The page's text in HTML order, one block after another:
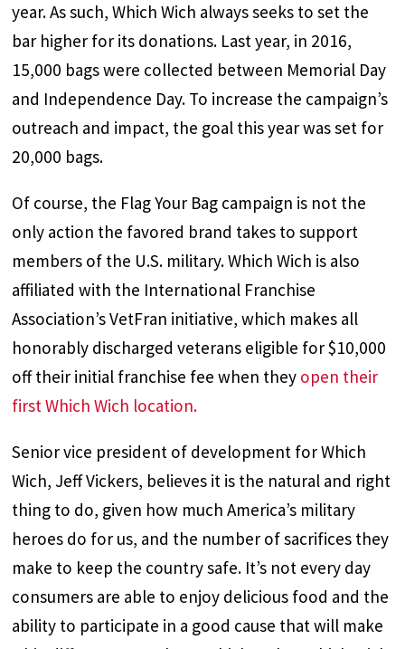
year. As such, Which Wich always seeks to set the
bar higher for its donations. Last year, in 2016,
15,000 bags were collected between Memorial Day
and Independence Day. To increase the campaign’s
outreach and impact, the goal this year was set for
20,000 bags.
Of course, the Flag Your Bag campaign is not the
only action the favored brand takes to support
members of the U.S. military. Which Wich is also
affiliated with the International Franchise
Association’s VetFran initiative, which makes all
honorably discharged veterans eligible for $10,000
off their initial franchise fee when they open their
first Which Wich location.
Senior vice president of development for Which
Wich, Jeff Vickers, believes it is the natural and right
thing to do, given how much America’s military
heroes do for us, and the number of sacrifices they
make to keep the country safe. It’s not every day
consumers are able to enjoy delicious food and the
ability to participate in a good cause that will make